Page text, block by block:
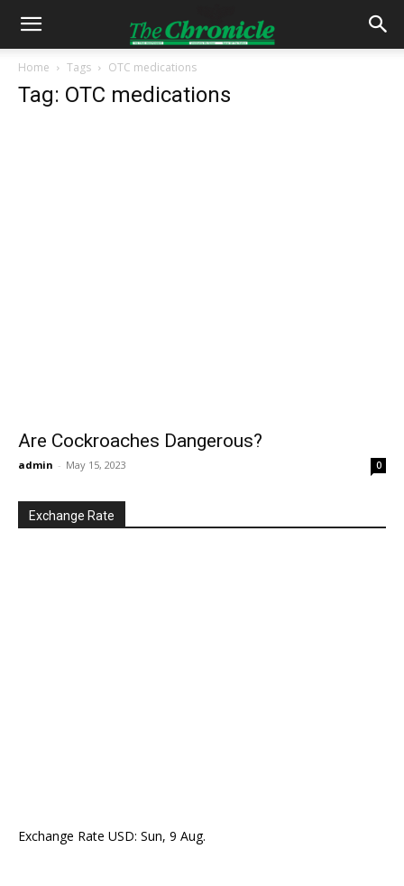
Home Tags OTC medications
Tag: OTC medications
Are Cockroaches Dangerous?
admin - May 15, 2023 0
Exchange Rate
Exchange Rate USD: Sun, 9 Aug.